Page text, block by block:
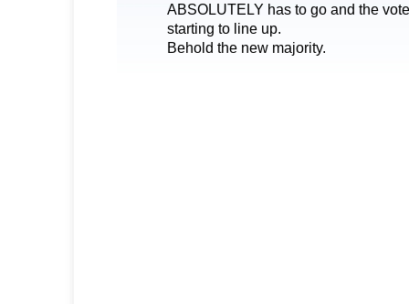
ABSOLUTELY has to go and the
starting to line up.
Behold the new majority.